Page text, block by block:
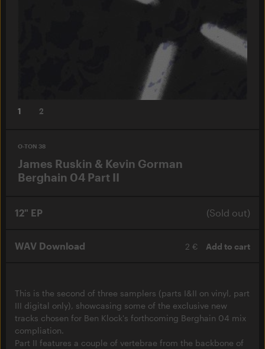
1 2
O-TON 38
James Ruskin & Kevin Gorman
Berghain 04 Part II
12" EP (Sold out)
WAV Download 2 € Add to cart
This is the second of three samplers (parts I&II on vinyl, part
III digital only), showcasing some of the exclusive new
tracks chosen for Ben Klock's forthcoming Berghain 04 mix
compliation.
Part II features a couple of vertebrae from the backbone of